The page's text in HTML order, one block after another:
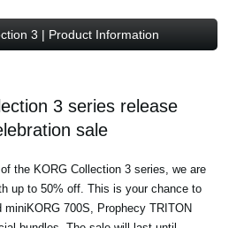
3 | Product Information
3 series release
sale
the KORG Collection 3 series, we are
up to 50% off. This is your chance to
700S, Prophecy TRITON